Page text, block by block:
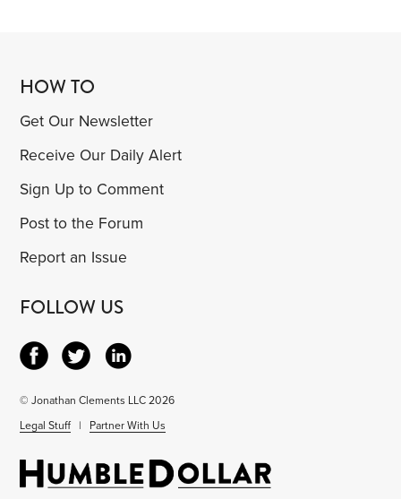
HOW TO
Get Our Newsletter
Receive Our Daily Alert
Sign Up to Comment
Post to the Forum
Report an Issue
FOLLOW US
© Jonathan Clements LLC 2026
Legal Stuff | Partner With Us